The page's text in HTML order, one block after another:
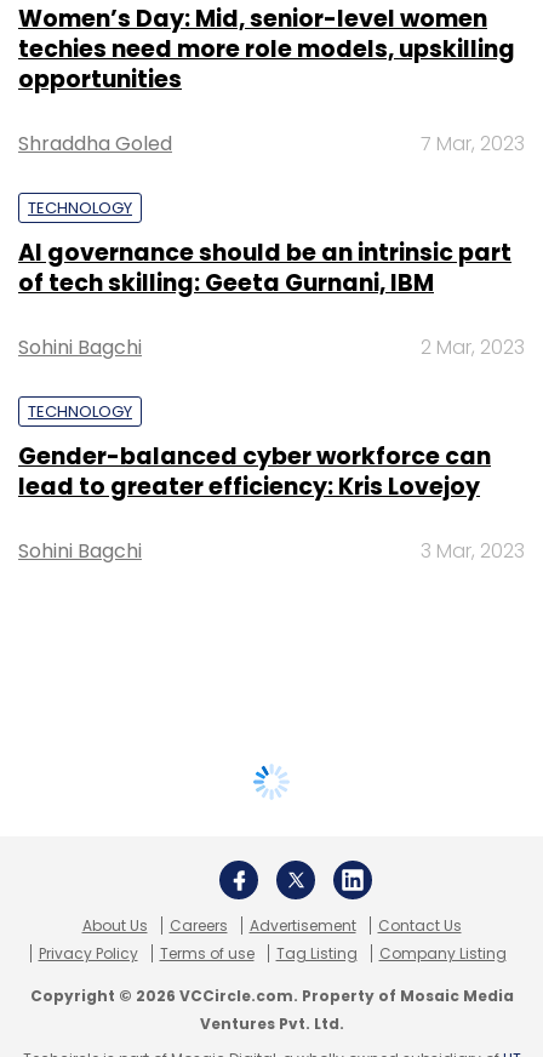
Women’s Day: Mid, senior-level women
techies need more role models, upskilling
opportunities
Shraddha Goled 7 Mar, 2023
TECHNOLOGY
AI governance should be an intrinsic part
of tech skilling: Geeta Gurnani, IBM
Sohini Bagchi 2 Mar, 2023
TECHNOLOGY
Gender-balanced cyber workforce can
lead to greater efficiency: Kris Lovejoy
Sohini Bagchi 3 Mar, 2023
About Us Careers Advertisement
Contact Us
Privacy Policy
Terms of use Tag Listing Company Listing
Copyright © 2026 VCCircle.com. Property of Mosaic Media
Ventures Pvt. Ltd.